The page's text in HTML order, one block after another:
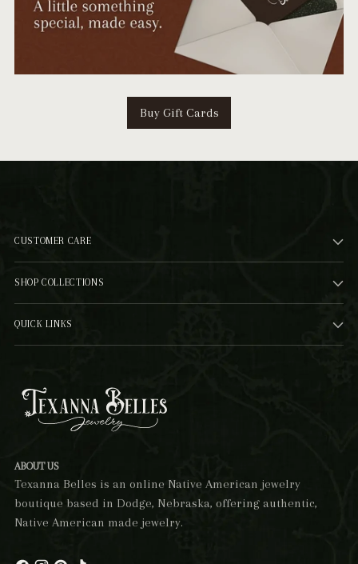
Buy Gift Cards
CUSTOMER CARE
SHOP COLLECTIONS
QUICK LINKS
ABOUT US
Texanna Belles is an online Native American jewelry
boutique based in Dodge, Nebraska, offering authentic,
Native American made jewelry.